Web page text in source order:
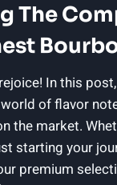
The
In this​
of flavor‌
the market.
⁢starting​ your
premium